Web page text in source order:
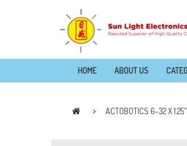
HOME ABOUT US
ACTOBOTICS 6-32 X